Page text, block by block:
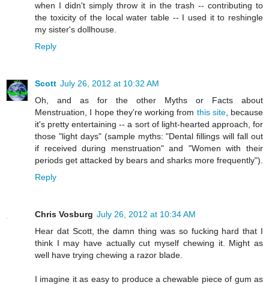
when I didn't simply throw it in the trash -- contributing to
the toxicity of the local water table -- I used it to reshingle
my sister's dollhouse.
Reply
Scott July 26, 2012 at 10:32 AM
Oh, and as for the other Myths or Facts about
Menstruation, I hope they're working from this site, because
it's pretty entertaining -- a sort of light-hearted approach, for
those "light days" (sample myths: "Dental fillings will fall out
if received during menstruation" and "Women with their
periods get attacked by bears and sharks more frequently").
Reply
Chris Vosburg July 26, 2012 at 10:34 AM
Hear dat Scott, the damn thing was so fucking hard that I
think I may have actually cut myself chewing it. Might as
well have trying chewing a razor blade.
I imagine it as easy to produce a chewable piece of gum as